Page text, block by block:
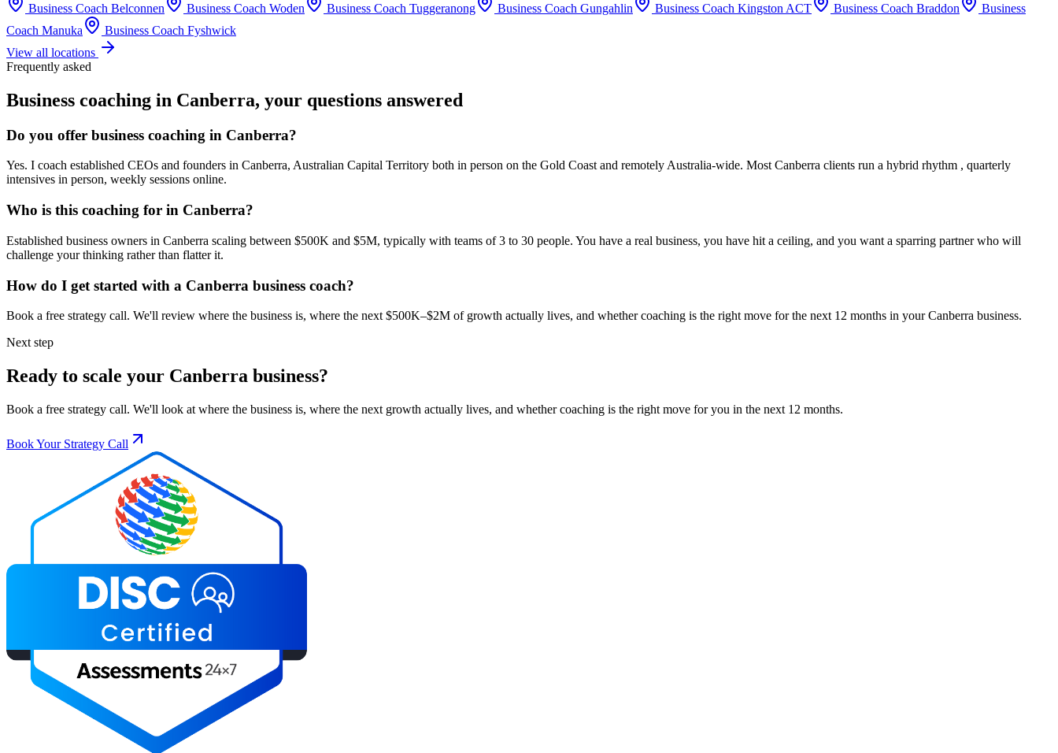
Business Coach Belconnen Business Coach Woden Business Coach Tuggeranong Business Coach Gungahlin Business Coach Kingston ACT Business Coach Braddon
Business
Coach Manuka Business Coach Fyshwick
View all locations
Frequently asked
Business coaching in Canberra, your questions answered
Do you offer business coaching in Canberra?
Yes. I coach established CEOs and founders in Canberra, Australian Capital Territory both in person on the Gold Coast and remotely Australia-wide. MostCanberra clients run a hybrid rhythm , quarterly
intensives in person, weekly sessions online.
Who is this coaching for in Canberra?
Established business owners in Canberra scaling between $500K and $5M, typically with teams of 3 to 30 people. You have a real business, you have hit a ceiling, and you want a sparring partner who will
challenge your thinking rather than flatter it.
How do I get started with a Canberra business coach?
Book a free strategy call. We'll review where the business is, where the next $500K–$2M of growth actually lives, and whether coaching is the right move for the next 12 months in yourCanberra business.
Next step
Ready to scale your Canberra business?
Book a free strategy call. We'll look at where the business is, where the next growth actually lives, and whether coaching is the right move for you in the next 12 months.
Book Your Strategy Call